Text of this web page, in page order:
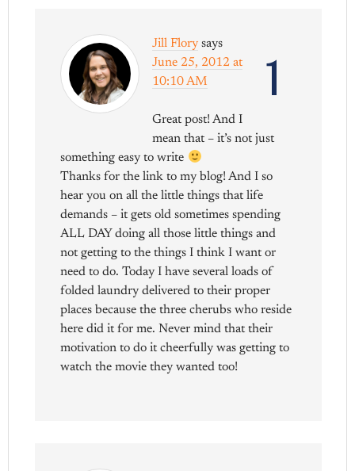
1
Jill Flory says
June 25, 2012 at
10:10 AM
Great post! And I
mean that – it’s not just
something easy to write
Thanks for the link to my blog! And I so
hear you on all the little things that life
demands – it gets old sometimes spending
ALL DAY doing all those little things and
not getting to the things I think I want or
need to do. Today I have several loads of
folded laundry delivered to their proper
places because the three cherubs who reside
here did it for me. Never mind that their
motivation to do it cheerfully was getting to
watch the movie they wanted too!